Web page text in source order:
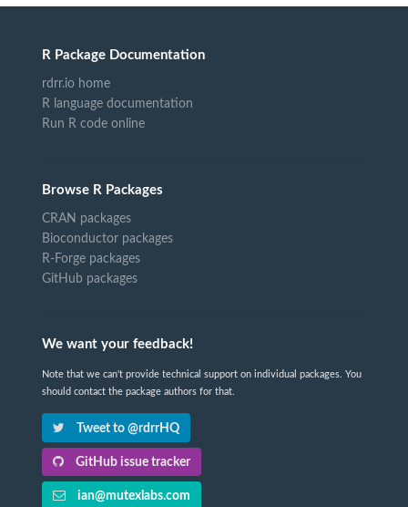
R Package Documentation
rdrr.io home
R language documentation
Run R code online
Browse R Packages
CRAN packages
Bioconductor packages
R-Forge packages
GitHub packages
We want your feedback!
Note that we can't provide technical support on individual packages. You
should contact the package authors for that.
Tweet to @rdrrHQ
GitHub issue tracker
ian@mutexlabs.com